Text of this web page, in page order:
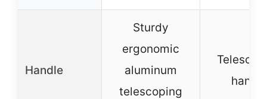
Handle
Sturdy
ergonomic
aluminum
telescoping
handle